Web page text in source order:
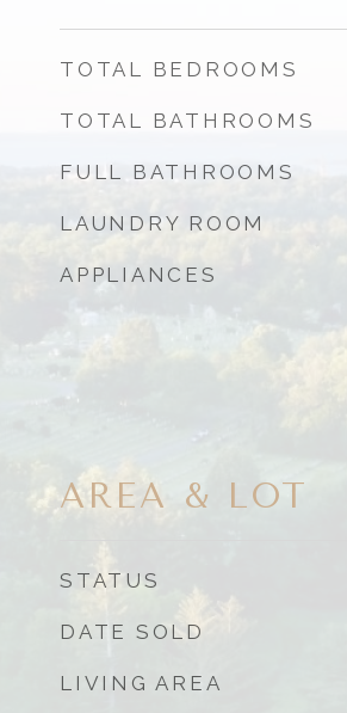
TOTAL BEDROOMS
TOTAL BATHROOMS
FULL BATHROOMS
LAUNDRY ROOM
APPLIANCES
AREA & LOT
STATUS
DATE SOLD
LIVING AREA